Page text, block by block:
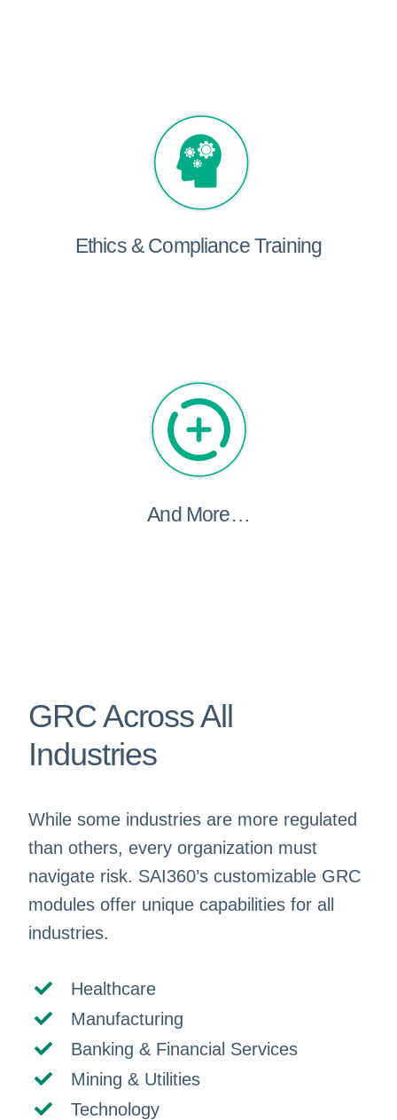
Ethics & Compliance Training
And More…
GRC Across All
Industries
While some industries are more regulated
than others, every organization must
navigate risk. SAI360’s customizable GRC
modules offer unique capabilities for all
industries.
Healthcare
Manufacturing
Banking & Financial Services
Mining & Utilities
Technology